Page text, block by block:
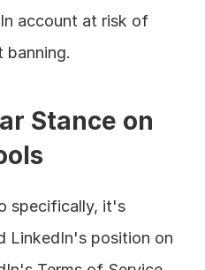
account at risk of
banning.
Stance on
specifically, it's
LinkedIn's position on